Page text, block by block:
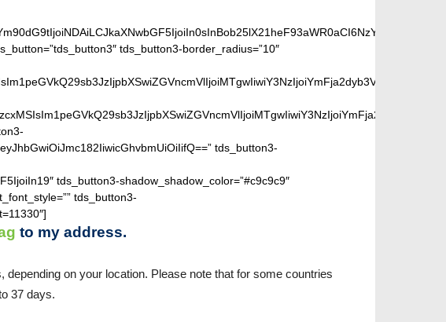
tds_button3-border_radius=”10″
tds_button3-
tds_button3-shadow_shadow_color=”#c9c9c9″
tds_button3-
to my address.
on your location. Please note that for some countries
37 days.